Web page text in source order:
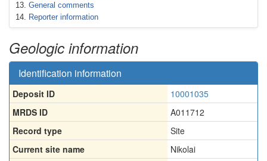
General comments
Reporter information
Geologic information
Identification information
Deposit ID
10001035
MRDS ID
A011712
Record type
Site
Current site name
Nikolai